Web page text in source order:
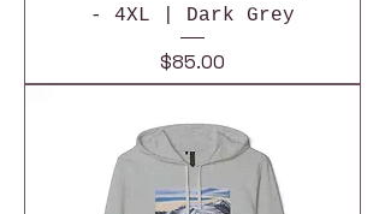
- 4XL | Dark Grey
Price
$85.00